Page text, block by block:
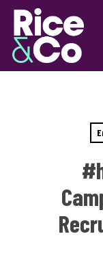
Skip
main
content